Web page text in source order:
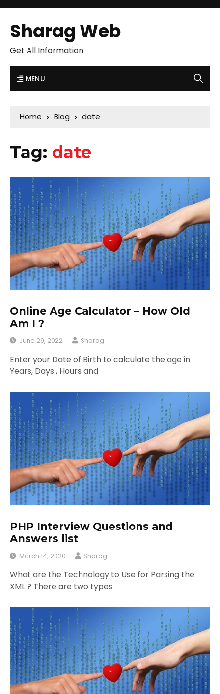
Sharag Web
Get All Information
MENU
Home Blog date
Tag: date
Online Age Calculator – How Old
Am I ?
June 29, 2022 Sharag
Enter your Date of Birth to calculate the age in
Years, Days , Hours and
PHP Interview Questions and
Answers list
March 14, 2020 Sharag
What are the Technology to Use for Parsing the
XML ? There are two types